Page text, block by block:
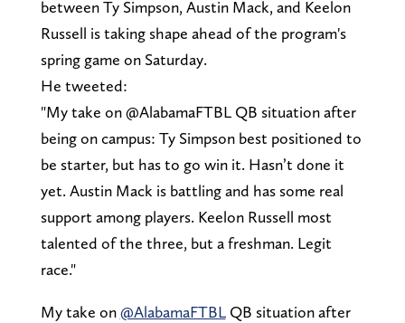
between Ty Simpson, Austin Mack, and Keelon
Russell is taking shape ahead of the program's
spring game on Saturday.
He tweeted:
"My take on @AlabamaFTBL QB situation after
being on campus: Ty Simpson best positioned to
be starter, but has to go win it. Hasn’t done it
yet. Austin Mack is battling and has some real
support among players. Keelon Russell most
talented of the three, but a freshman. Legit
race."
My take on@AlabamaFTBLQB situation after